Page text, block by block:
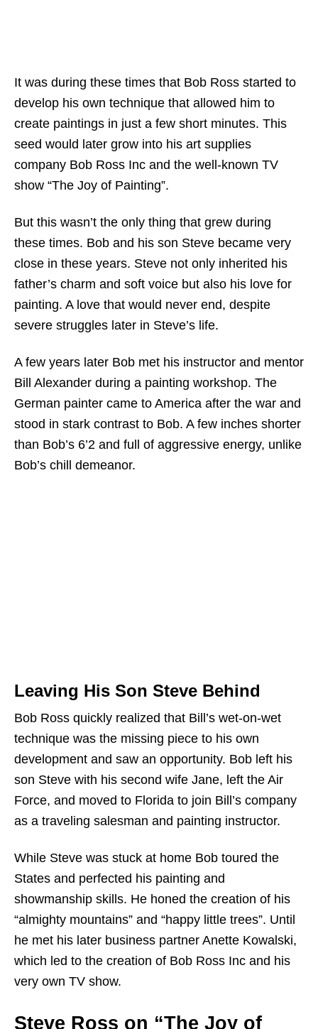
It was during these times that Bob Ross started to
develop his own technique that allowed him to
create paintings in just a few short minutes. This
seed would later grow into his art supplies
company Bob Ross Inc and the well-known TV
show “The Joy of Painting”.
But this wasn’t the only thing that grew during
these times. Bob and his son Steve became very
close in these years. Steve not only inherited his
father’s charm and soft voice but also his love for
painting. A love that would never end, despite
severe struggles later in Steve’s life.
A few years later Bob met his instructor and mentor
Bill Alexander during a painting workshop. The
German painter came to America after the war and
stood in stark contrast to Bob. A few inches shorter
than Bob’s 6’2 and full of aggressive energy, unlike
Bob’s chill demeanor.
Leaving His Son Steve Behind
Bob Ross quickly realized that Bill’s wet-on-wet
technique was the missing piece to his own
development and saw an opportunity. Bob left his
son Steve with his second wife Jane, left the Air
Force, and moved to Florida to join Bill’s company
as a traveling salesman and painting instructor.
While Steve was stuck at home Bob toured the
States and perfected his painting and
showmanship skills. He honed the creation of his
“almighty mountains” and “happy little trees”. Until
he met his later business partner Anette Kowalski,
which led to the creation of Bob Ross Inc and his
very own TV show.
Steve Ross on “The Joy of